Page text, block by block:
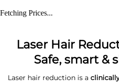
Fetching Prices...
Laser Hair
Safe, smart &
Laser hair reduction is a